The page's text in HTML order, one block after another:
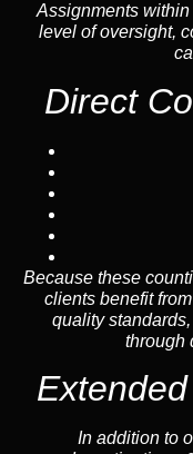
Assignments
level of oversight,
Direct
Because these
clients benefit
quality
through
In addition to